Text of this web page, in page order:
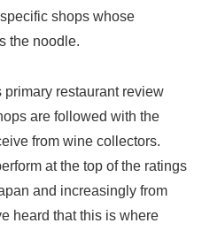
shops whose
the noodle.
primary restaurant review
are followed with the
from wine collectors.
at the top of the ratings
and increasingly from
heard that this is where